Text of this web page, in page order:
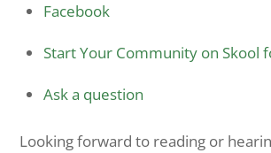
Facebook
Start Your Community on Skool
Ask a question
Looking forward to reading or